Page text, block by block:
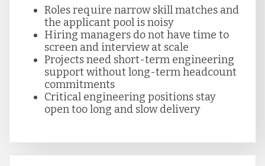
Peru
Serbia
Singapore
Roles require narrow skill matches and
the applicant pool is noisy
Hiring managers do not have time to
screen and interview at scale
Projects need short-term engineering
support without long-term headcount
commitments
Critical engineering positions stay
open too long and slow delivery